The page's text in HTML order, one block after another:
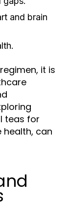
and brain
it is
teas for
health, can